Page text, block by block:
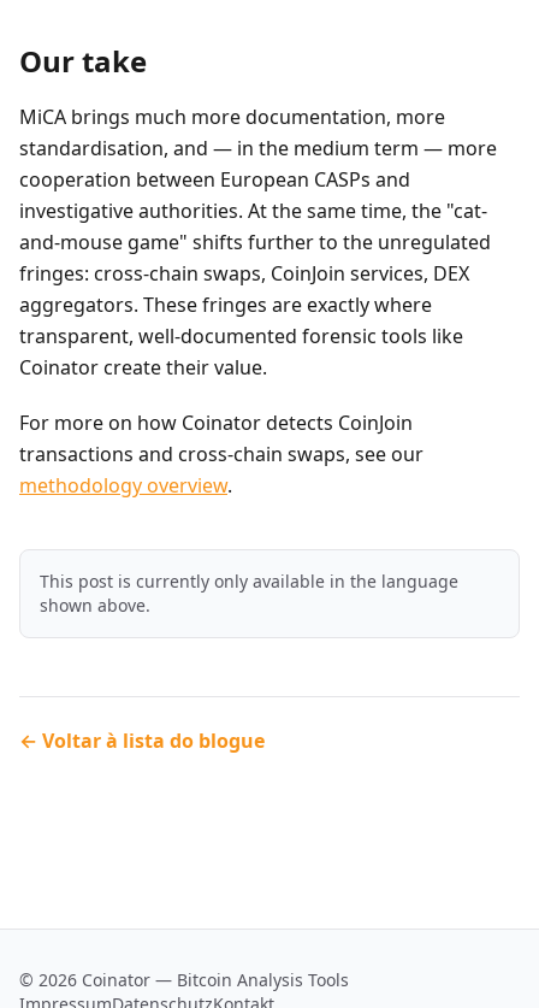
Our take
MiCA brings much more documentation, more
standardisation, and — in the medium term — more
cooperation between European CASPs and
investigative authorities. At the same time, the "cat-
and-mouse game" shifts further to the unregulated
fringes: cross-chain swaps, CoinJoin services, DEX
aggregators. These fringes are exactly where
transparent, well-documented forensic tools like
Coinator create their value.
For more on how Coinator detects CoinJoin
transactions and cross-chain swaps, see our
methodology overview.
This post is currently only available in the language
shown above.
← Voltar à lista do blogue
© 2026 Coinator — Bitcoin Analysis Tools